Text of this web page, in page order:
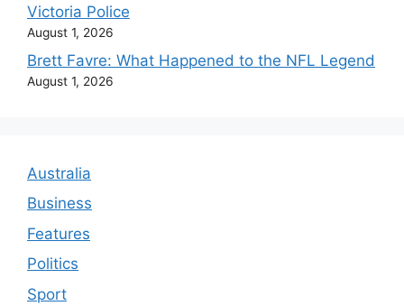
Victoria Police
August 1, 2026
Brett Favre: What Happened to the NFL Legend
August 1, 2026
Australia
Business
Features
Politics
Sport